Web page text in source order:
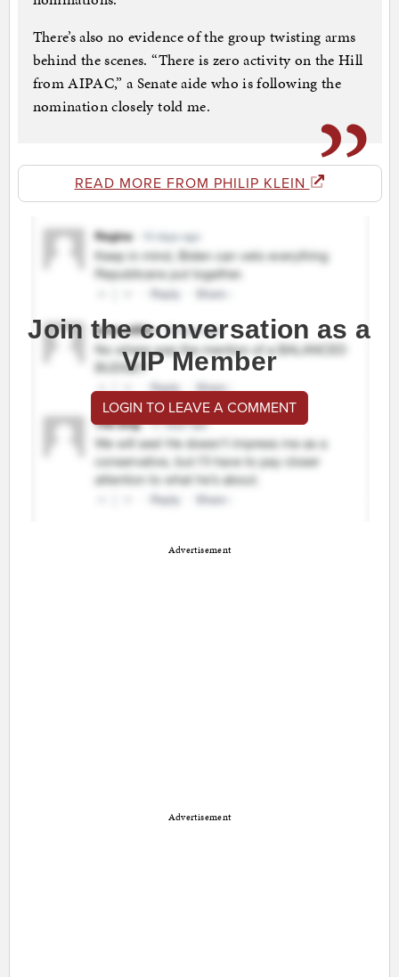
There’s also no evidence of the group twisting arms
behind the scenes. “There is zero activity on the Hill
from AIPAC,” a Senate aide who is following the
nomination closely told me.
READ MORE FROM PHILIP KLEIN
Join the conversation as a
VIP Member
LOGIN TO LEAVE A COMMENT
Advertisement
Advertisement